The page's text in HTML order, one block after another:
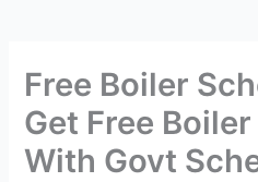
Free Boiler
Get Free
With Govt